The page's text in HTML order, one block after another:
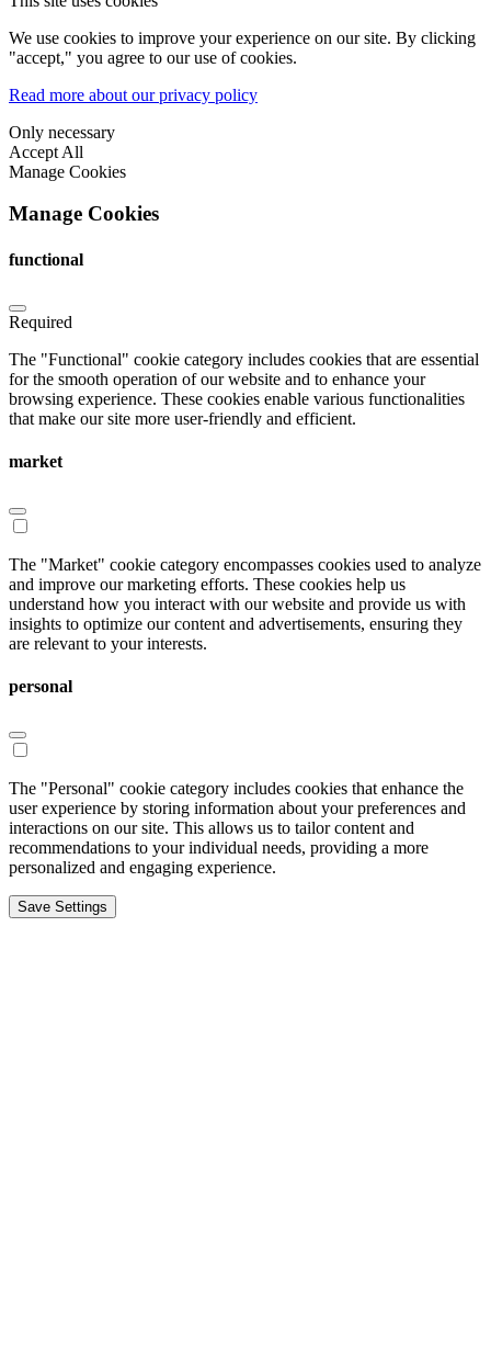
We use cookies to improve your experience on our site. By clicking
"accept," you agree to our use of cookies.
Read more about our privacy policy
Only necessary
Accept All
Manage Cookies
Manage Cookies
functional
Required
The "Functional" cookie category includes cookies that are essential
for the smooth operation of our website and to enhance your
browsing experience. These cookies enable various functionalities
that make our site more user-friendly and efficient.
market
The "Market" cookie category encompasses cookies used to analyze
and improve our marketing efforts. These cookies help us
understand how you interact with our website and provide us with
insights to optimize our content and advertisements, ensuring they
are relevant to your interests.
personal
The "Personal" cookie category includes cookies that enhance the
user experience by storing information about your preferences and
interactions on our site. This allows us to tailor content and
recommendations to your individual needs, providing a more
personalized and engaging experience.
Save Settings